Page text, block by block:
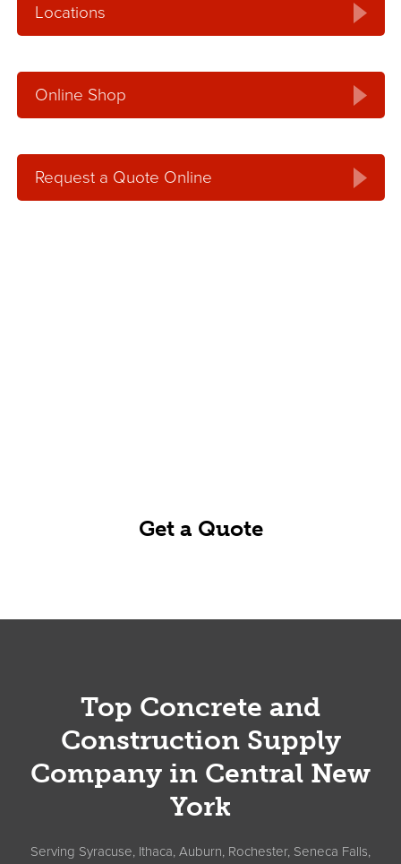
Locations
Online Shop
Request a Quote Online
Get a Quote
Top Concrete and
Construction Supply
Company in Central New
York
Serving Syracuse, Ithaca, Auburn, Rochester, Seneca Falls,